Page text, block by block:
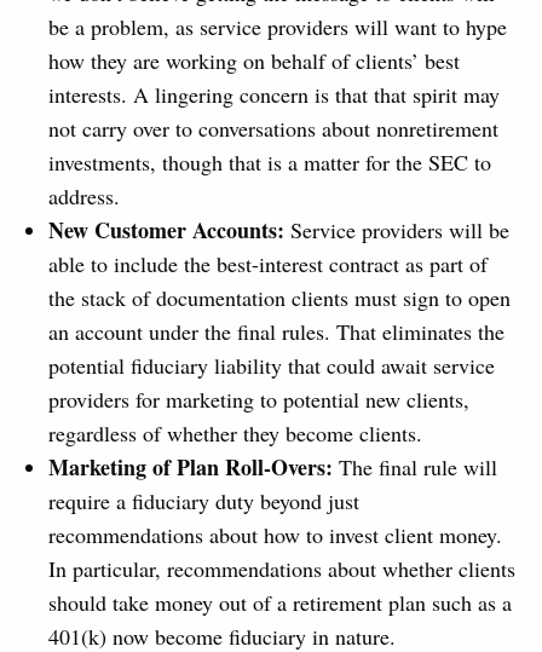
be a problem, as service providers will want to hype
how they are working on behalf of clients’ best
interests. A lingering concern is that that spirit may
not carry over to conversations about nonretirement
investments, though that is a matter for the SEC to
address.
New Customer Accounts: Service providers will be
able to include the best-interest contract as part of
the stack of documentation clients must sign to open
an account under the final rules. That eliminates the
potential fiduciary liability that could await service
providers for marketing to potential new clients,
regardless of whether they become clients.
Marketing of Plan Roll-Overs: The final rule will
require a fiduciary duty beyond just
recommendations about how to invest client money.
In particular, recommendations about whether clients
should take money out of a retirement plan such as a
401(k) now become fiduciary in nature.